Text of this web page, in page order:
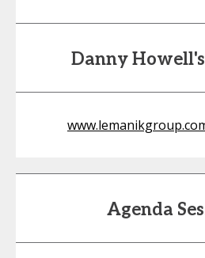
Danny
Agenda